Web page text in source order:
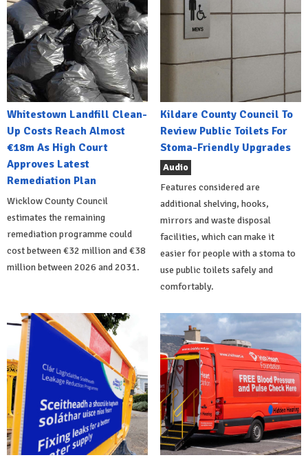
Whitestown Landfill Clean-
Up Costs Reach Almost
€18m As High Court
Approves Latest
Remediation Plan
Wicklow County Council
estimates the remaining
remediation programme could
cost between €32 million and €38
million between 2026 and 2031.
Kildare County Council To
Review Public Toilets For
Stoma-Friendly Upgrades
Audio
Features considered are
additional shelving, hooks,
mirrors and waste disposal
facilities, which can make it
easier for people with a stoma to
use public toilets safely and
comfortably.